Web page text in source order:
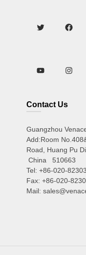
Contact Us
Guangzhou
Add:Room
Road, Huang Pu
China 510663
Tel: +86-020-
Fax: +86-020-
Mail: